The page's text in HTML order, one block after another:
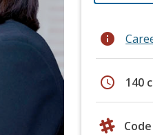
info
schedule 140